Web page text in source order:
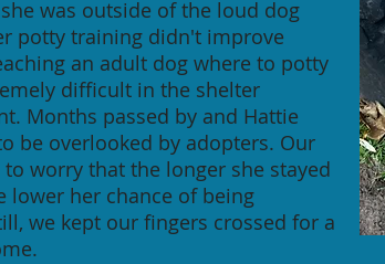
was outside of the loud dog
potty training didn't improve
an adult dog where to potty
difficult in the shelter
Months passed by and Hattie
be overlooked by adopters. Our
to worry that the longer she stayed
lower her chance of being
we kept our fingers crossed for a